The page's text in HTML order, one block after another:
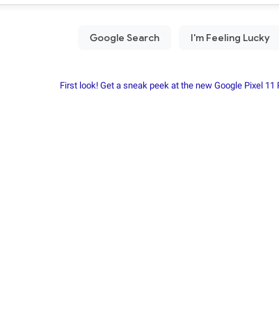
First look! Get a sneak peek at the new Google Pixel 11